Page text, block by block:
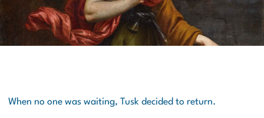
When no one was waiting, Tusk decided to return.